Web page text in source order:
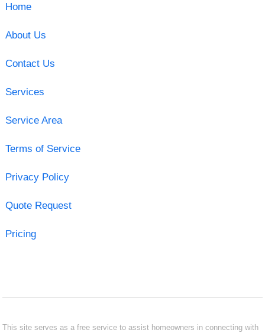
Home
About Us
Contact Us
Services
Service Area
Terms of Service
Privacy Policy
Quote Request
Pricing
This site serves as a free service to assist homeowners in connecting with